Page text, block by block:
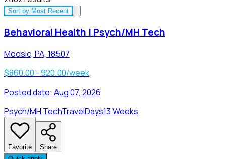
Sort by Most Recent
Behavioral Health | Psych/MH Tech
Moosic, PA, 18507
$860.00 - 920.00/week
Posted date: Aug 07, 2026
Psych/MH TechTravelDays13 Weeks
Favorite
Share